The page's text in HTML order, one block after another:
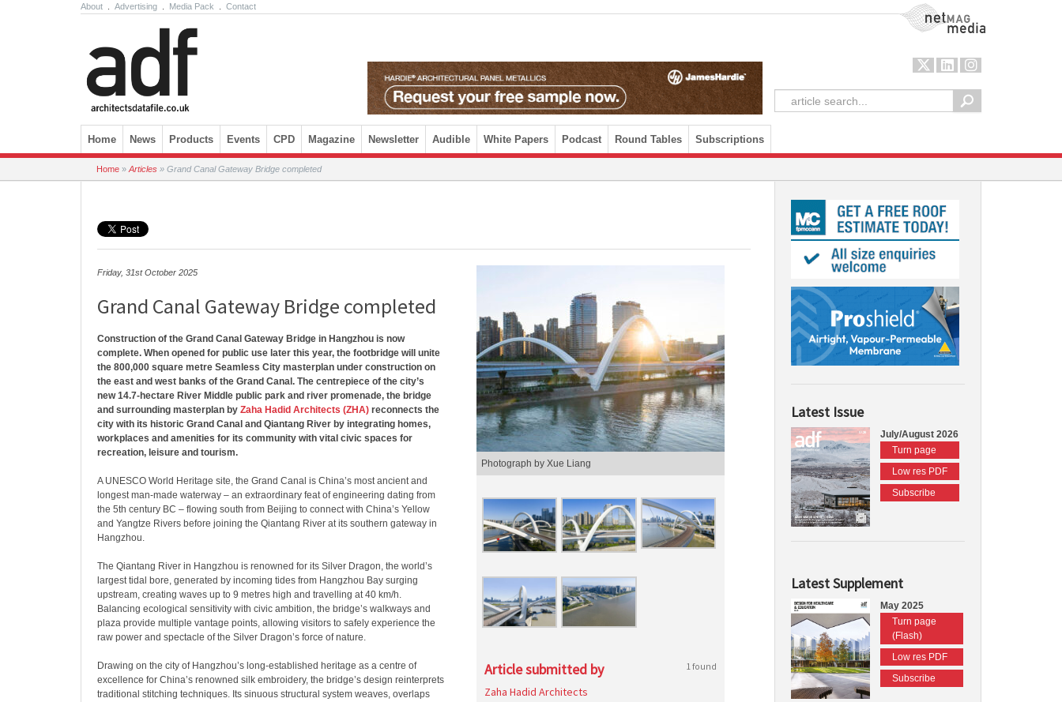
About Advertising Media Pack Contact NetMag Media
Skip to content
Home News Products Events CPD Magazine Newsletter Audible White Papers Podcast Round Tables Subscriptions
Home » Articles » Grand Canal Gateway Bridge completed
Friday, 31st October 2025
Grand Canal Gateway Bridge completed
Construction of the Grand Canal Gateway Bridge in Hangzhou is now
complete. When opened for public use later this year, the footbridge will unite
the 800,000 square metre Seamless City masterplan under construction on
the east and west banks of the Grand Canal. The centrepiece of the city’s
new 14.7-hectare River Middle public park and river promenade, the bridge
and surrounding masterplan by Zaha Hadid Architects (ZHA) reconnects the
city with its historic Grand Canal and Qiantang River by integrating homes,
workplaces and amenities for its community with vital civic spaces for
recreation, leisure and tourism.
A UNESCO World Heritage site, the Grand Canal is China’s most ancient and
longest man-made waterway – an extraordinary feat of engineering dating from
the 5th century BC – flowing south from Beijing to connect with China’s Yellow
and Yangtze Rivers before joining the Qiantang River at its southern gateway in
Hangzhou.
The Qiantang River in Hangzhou is renowned for its Silver Dragon, the world’s
largest tidal bore, generated by incoming tides from Hangzhou Bay surging
upstream, creating waves up to 9 metres high and travelling at 40 km/h.
Balancing ecological sensitivity with civic ambition, the bridge’s walkways and
plaza provide multiple vantage points, allowing visitors to safely experience the
raw power and spectacle of the Silver Dragon’s force of nature.
Drawing on the city of Hangzhou’s long-established heritage as a centre of
excellence for China’s renowned silk embroidery, the bridge’s design reinterprets
traditional stitching techniques. Its sinuous structural system weaves, overlaps
Photograph by Xue Liang
Article submitted by 1 found
Zaha Hadid Architects
Latest Issue
July/August 2026
Turn page
Low res PDF
Subscribe
Latest Supplement
May 2025
Turn page
(Flash)
Low res PDF
Subscribe